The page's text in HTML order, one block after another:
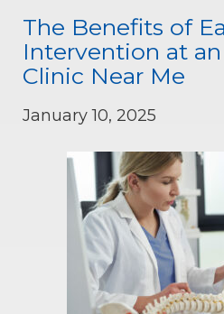
The Benefits of
Intervention at
Clinic Near Me
January 10, 2025